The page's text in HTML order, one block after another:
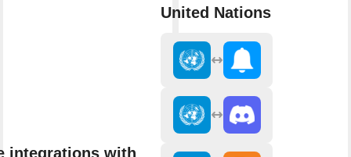
integrations with
United Nations